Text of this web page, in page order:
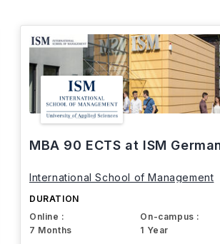
MBA 90 ECTS at ISM
International School of Management
DURATION
Online :
7 Months
On-campus :
1 Year